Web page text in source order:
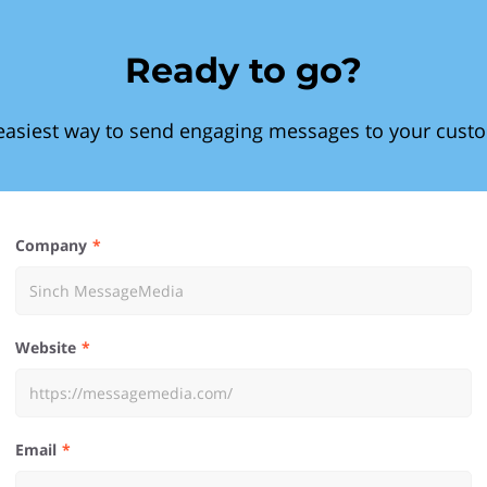
Ready to go?
way to send engaging messages to your
Company
Website
Email